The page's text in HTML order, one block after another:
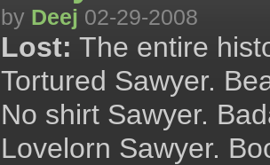
by Deej 02-29-2008
Lost: The entire
Tortured Sawyer.
No shirt Sawyer.
Lovelorn Sawyer.